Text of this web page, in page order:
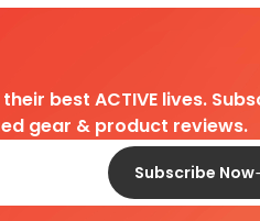
best ACTIVE lives.
gear & product reviews.
Subscribe Now